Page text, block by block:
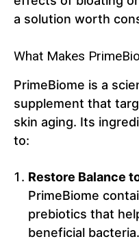
a solution worth
What Makes
PrimeBiome is a
supplement that
skin aging. Its
to:
Restore Balance
PrimeBiome
prebiotics that
beneficial bacteria.